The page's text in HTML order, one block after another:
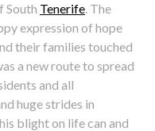
South Tenerife. The
expression of hope
their families touched
a new route to spread
and all
huge strides in
blight on life can and